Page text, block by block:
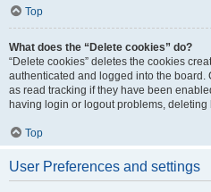
Top
What does the “Delete cookies” do?
“Delete cookies” deletes the cookies
authenticated and logged into the
as read tracking if they have been
having login or logout problems,
Top
User Preferences and settings